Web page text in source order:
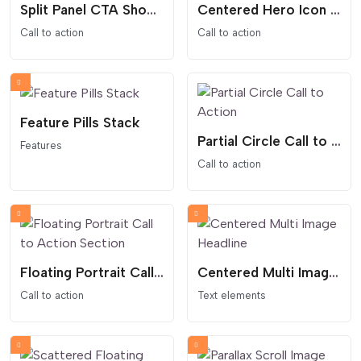
Split Panel CTA Showcase
Call to action
Centered Hero Icon Headline
Call to action
Feature Pills Stack
Features Partial Circle Call to Action
Call to action
Floating Portrait Call to Action Section
Call to action
Centered Multi Image Headline
Text elements